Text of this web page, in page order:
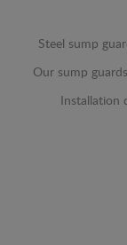
Steel sump
Our sump
Installation